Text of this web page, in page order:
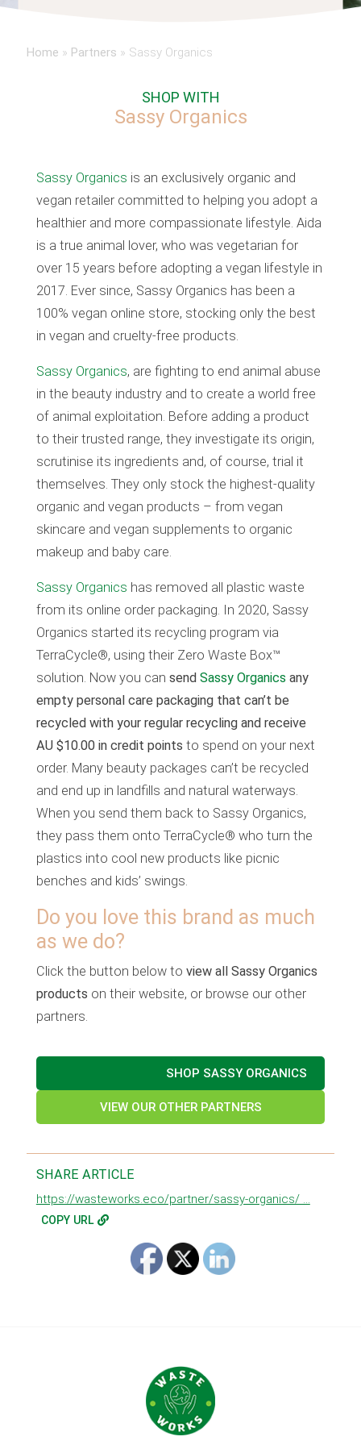
Home » Partners » Sassy Organics
SHOP WITH
Sassy Organics
Sassy Organics is an exclusively organic and
vegan retailer committed to helping you adopt a
healthier and more compassionate lifestyle. Aida
is a true animal lover, who was vegetarian for
over 15 years before adopting a vegan lifestyle in
2017. Ever since, Sassy Organics has been a
100% vegan online store, stocking only the best
in vegan and cruelty-free products.
Sassy Organics, are fighting to end animal abuse
in the beauty industry and to create a world free
of animal exploitation. Before adding a product
to their trusted range, they investigate its origin,
scrutinise its ingredients and, of course, trial it
themselves. They only stock the highest-quality
organic and vegan products – from vegan
skincare and vegan supplements to organic
makeup and baby care.
Sassy Organics has removed all plastic waste
from its online order packaging. In 2020, Sassy
Organics started its recycling program via
TerraCycle®, using their Zero Waste Box™
solution. Now you can send Sassy Organics any
empty personal care packaging that can’t be
recycled with your regular recycling and receive
AU $10.00 in credit points to spend on your next
order. Many beauty packages can’t be recycled
and end up in landfills and natural waterways.
When you send them back to Sassy Organics,
they pass them onto TerraCycle® who turn the
plastics into cool new products like picnic
benches and kids’ swings.
Do you love this brand as much
as we do?
Click the button below to view all Sassy Organics
products on their website, or browse our other
partners.
SHOP SASSY ORGANICS
VIEW OUR OTHER PARTNERS
SHARE ARTICLE
https://wasteworks.eco/partner/sassy-organics/ ...
COPY URL